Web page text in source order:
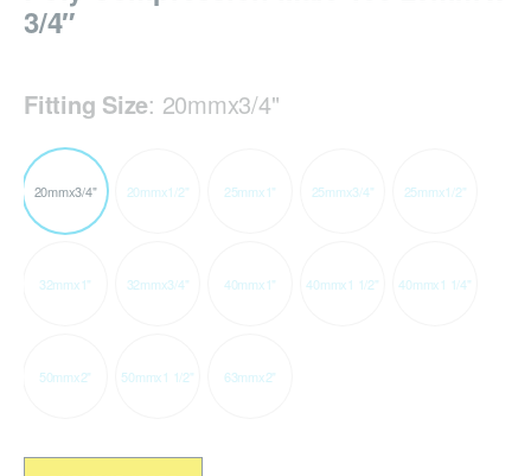
3/4″
Fitting Size: 20mmx3/4"
20mmx3/4" 20mmx1/2" 25mmx1" 25mmx3/4" 25mmx1/2"
32mmx1" 32mmx3/4" 40mmx1" 40mmx1 1/2" 40mmx1 1/4"
50mmx2" 50mmx1 1/2" 63mmx2"